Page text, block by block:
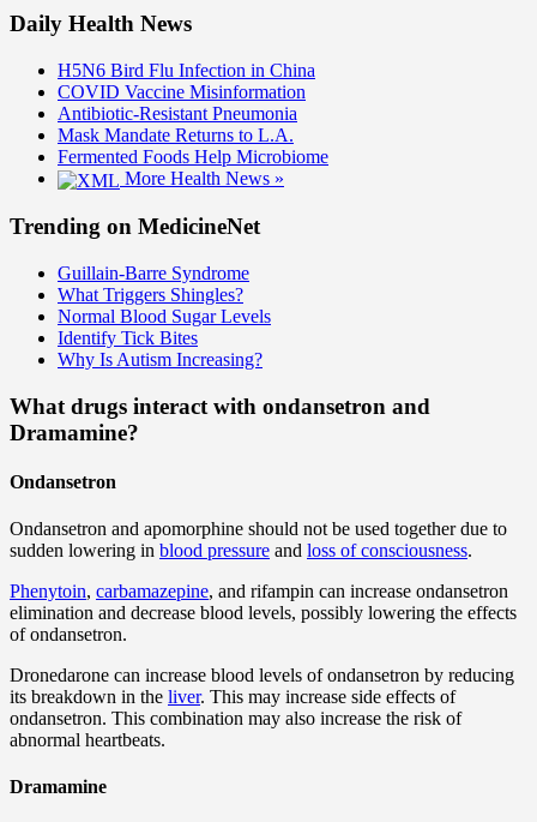
Daily Health News
H5N6 Bird Flu Infection in China
COVID Vaccine Misinformation
Antibiotic-Resistant Pneumonia
Mask Mandate Returns to L.A.
Fermented Foods Help Microbiome
More Health News »
Trending on MedicineNet
Guillain-Barre Syndrome
What Triggers Shingles?
Normal Blood Sugar Levels
Identify Tick Bites
Why Is Autism Increasing?
What drugs interact with ondansetron and
Dramamine?
Ondansetron
Ondansetron and apomorphine should not be used together due to
sudden lowering in blood pressure and loss of consciousness.
Phenytoin, carbamazepine, and rifampin can increase ondansetron
elimination and decrease blood levels, possibly lowering the effects
of ondansetron.
Dronedarone can increase blood levels of ondansetron by reducing
its breakdown in the liver. This may increase side effects of
ondansetron. This combination may also increase the risk of
abnormal heartbeats.
Dramamine